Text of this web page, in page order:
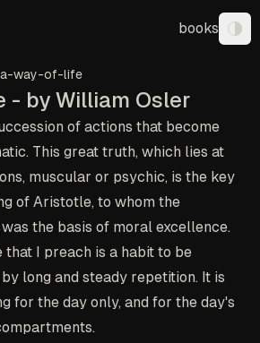
books
a-way-of-life
- by William Osler
of actions that become
This great truth, which lies at
muscular or psychic, is the key
of Aristotle, to whom the
the basis of moral excellence.
I preach is a habit to be
long and steady repetition. It is
for the day only, and for the day's